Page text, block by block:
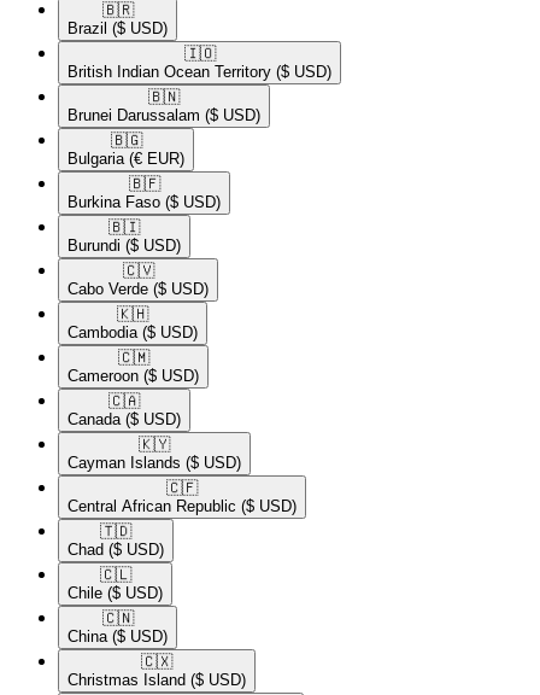
🇧🇷​
Brazil ($ USD)
🇮🇴​
British Indian Ocean Territory ($ USD)
🇧🇳​
Brunei Darussalam ($ USD)
🇧🇬​
Bulgaria (€ EUR)
🇧🇫​
Burkina Faso ($ USD)
🇧🇮​
Burundi ($ USD)
🇨🇻​
Cabo Verde ($ USD)
🇰🇭​
Cambodia ($ USD)
🇨🇲​
Cameroon ($ USD)
🇨🇦​
Canada ($ USD)
🇰🇾​
Cayman Islands ($ USD)
🇨🇫​
Central African Republic ($ USD)
🇹🇩​
Chad ($ USD)
🇨🇱​
Chile ($ USD)
🇨🇳​
China ($ USD)
🇨🇽​
Christmas Island ($ USD)